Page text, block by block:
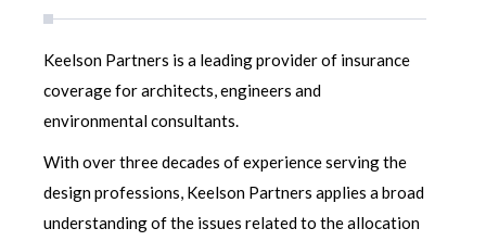
Keelson Partners is a leading provider of insurance
coverage for architects, engineers and
environmental consultants.
With over three decades of experience serving the
design professions, Keelson Partners applies a broad
understanding of the issues related to the allocation